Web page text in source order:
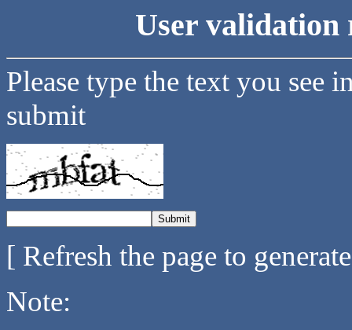
User validation
Please type the text you see
submit
[ Refresh the page to
Note: